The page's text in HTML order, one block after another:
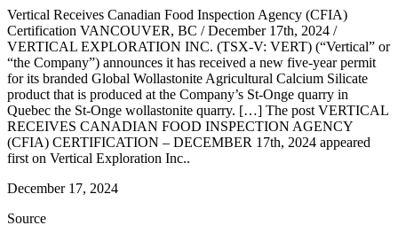
Vertical Receives Canadian Food Inspection Agency (CFIA)
Certification VANCOUVER, BC / December 17th, 2024 /
VERTICAL EXPLORATION INC. (TSX-V: VERT) (“Vertical” or
“the Company”) announces it has received a new five-year permit
for its branded Global Wollastonite Agricultural Calcium Silicate
product that is produced at the Company’s St-Onge quarry in
Quebec the St-Onge wollastonite quarry. […] The post VERTICAL
RECEIVES CANADIAN FOOD INSPECTION AGENCY
(CFIA) CERTIFICATION – DECEMBER 17th, 2024 appeared
first on Vertical Exploration Inc..
December 17, 2024
Source